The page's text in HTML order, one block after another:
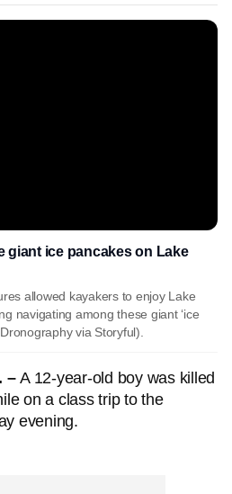
giant ice pancakes on Lake
allowed kayakers to enjoy Lake
navigating among these giant ‘ice
via Storyful).
– A 12-year-old boy was killed
on a class trip to the
evening.